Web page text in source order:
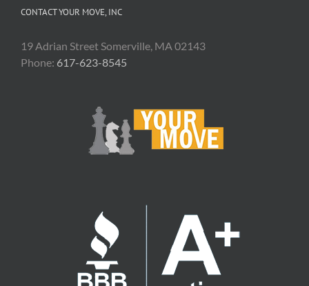
CONTACT YOUR MOVE, INC
19 Adrian Street Somerville, MA 02143
Phone: 617-623-8545